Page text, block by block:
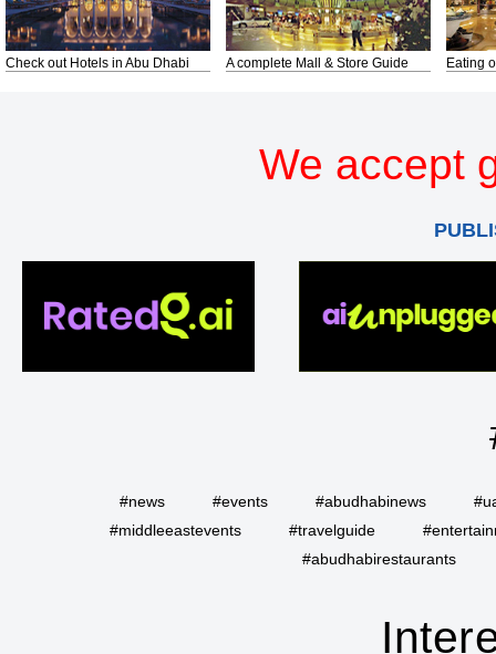
Check out Hotels in Abu Dhabi A complete Mall & Store Guide Eating
We accept
#news #events #abudhabinews
#middleeastevents
#travelguide
#abudhabirestaurants